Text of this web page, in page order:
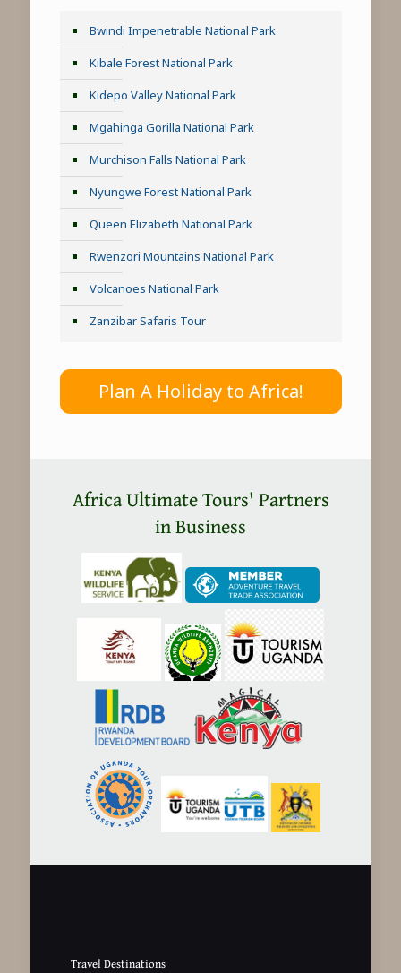
Bwindi Impenetrable National Park
Kibale Forest National Park
Kidepo Valley National Park
Mgahinga Gorilla National Park
Murchison Falls National Park
Nyungwe Forest National Park
Queen Elizabeth National Park
Rwenzori Mountains National Park
Volcanoes National Park
Zanzibar Safaris Tour
Plan A Holiday to Africa!
Africa Ultimate Tours' Partners
in Business
Travel Destinations